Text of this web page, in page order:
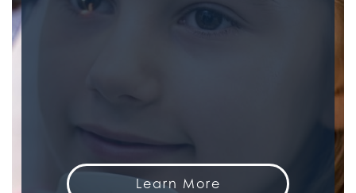
Learn More